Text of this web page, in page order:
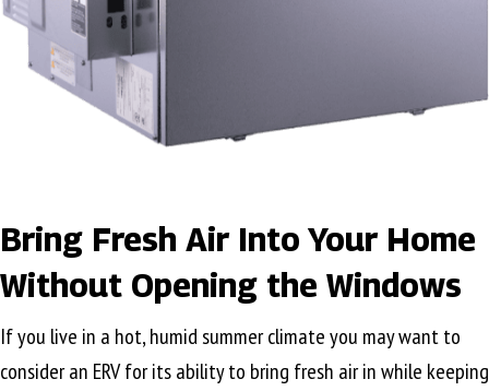
Bring Fresh Air Into Your Home
Without Opening the Windows
If you live in a hot, humid summer climate you may want to
consider an ERV for its ability to bring fresh air in while keeping